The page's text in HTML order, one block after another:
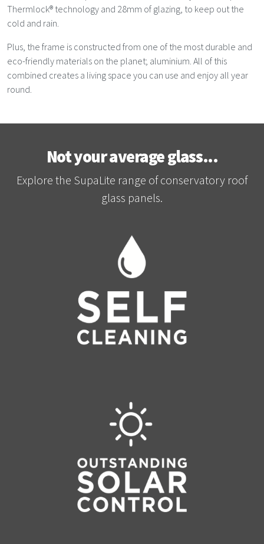
Thermlock® technology and 28mm of glazing, to keep out the
cold and rain.
Plus, the frame is constructed from one of the most durable and
eco-friendly materials on the planet; aluminium. All of this
combined creates a living space you can use and enjoy all year
round.
Not your average glass...
Explore the SupaLite range of conservatory roof
glass panels.